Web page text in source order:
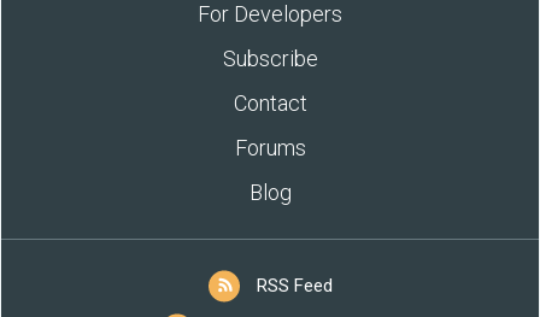
For Developers
Subscribe
Contact
Forums
Blog
RSS Feed